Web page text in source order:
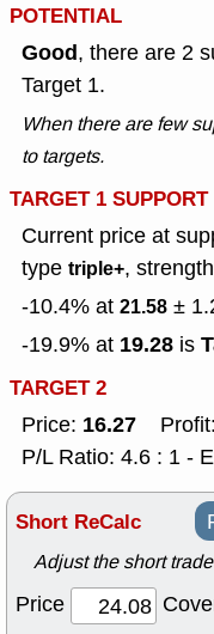
POTENTIAL
Good, there are 2
Target 1.
When there are few
to targets.
TARGET 1 SUPPORT
Current price at
type triple+, strength
-10.4% at 21.58 ±
-19.9% at 19.28 is
TARGET 2
Price: 16.27 Profit:
P/L Ratio: 4.6 : 1 -
Short ReCalc
Adjust the short
Price